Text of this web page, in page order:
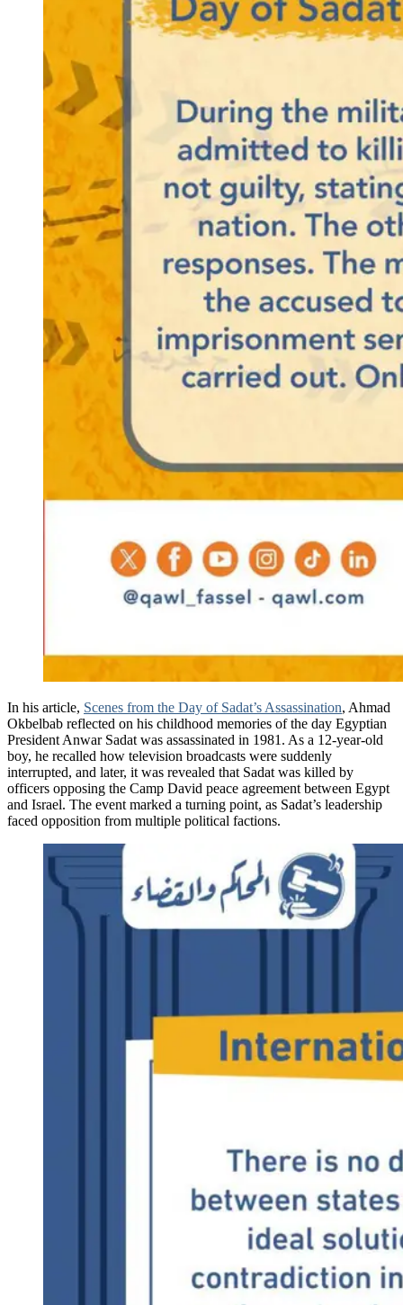
In his article, Scenes from the Day of Sadat’s Assassination, Ahmad
Okbelbab reflected on his childhood memories of the day Egyptian
President Anwar Sadat was assassinated in 1981. As a 12-year-old
boy, he recalled how television broadcasts were suddenly
interrupted, and later, it was revealed that Sadat was killed by
officers opposing the Camp David peace agreement between Egypt
and Israel. The event marked a turning point, as Sadat’s leadership
faced opposition from multiple political factions.